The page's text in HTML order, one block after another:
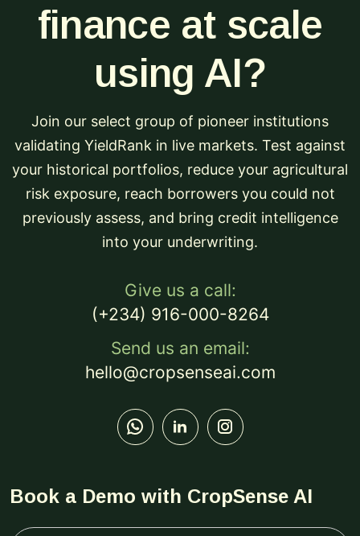
finance at scale
using AI?
Join our select group of pioneer institutions
validating YieldRank in live markets. Test against
your historical portfolios, reduce your agricultural
risk exposure, reach borrowers you could not
previously assess, and bring credit intelligence
into your underwriting.
Give us a call:
(+234) 916-000-8264
Send us an email:
hello@cropsenseai.com
Book a Demo with CropSense AI